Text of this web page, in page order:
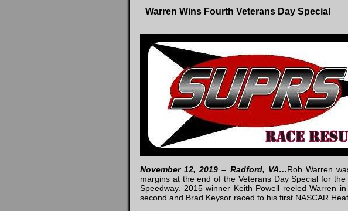
Warren Wins Fourth Veterans Day Special
November 12, 2019 – Radford, VA…Rob Warren
margins at the end of the Veterans Day Special for
Speedway. 2015 winner Keith Powell reeled Warren
second and Brad Keysor raced to his first NASCAR